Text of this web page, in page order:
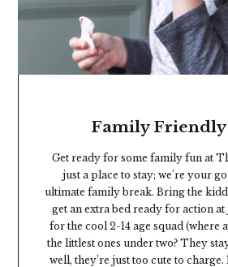
Family Friendly
Get ready for some family fun at
just a place to stay; we’re your
ultimate family break. Bring the
get an extra bed ready for action at
for the cool 2-14 age squad (where
the littlest ones under two? They
well, they’re just too cute to